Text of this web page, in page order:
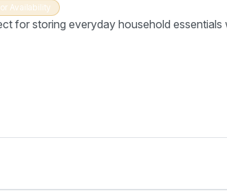
Availability
for storing everyday household essentials